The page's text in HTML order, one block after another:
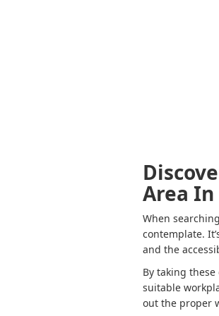
Area
When
contemplate.
and the
By taking
suitable
out the proper